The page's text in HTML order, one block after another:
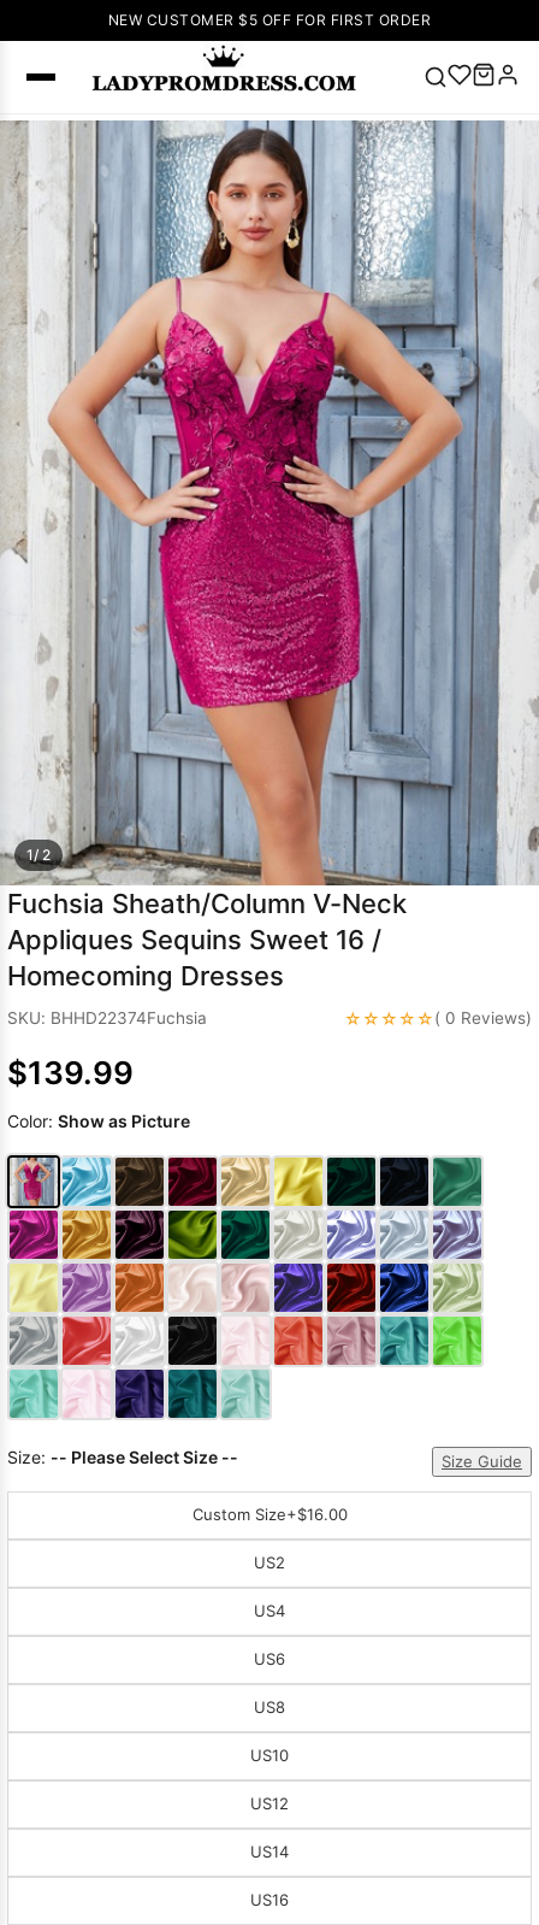
NEW CUSTOMER $5 OFF FOR FIRST ORDER
SEARCH
Popular
Right Now
🔥V Neck Prom
Dress 🔥
Lace-
up Wedding
Dresses
Sleeveless
Homecoming
Dress
Lace
Wedding
Dresses Pink
Prom Dress
Green Prom
Dress
Sleeve Prom
Dresses
1/ 2
Fuchsia Sheath/Column V-Neck
Appliques Sequins Sweet 16 /
Homecoming Dresses
SKU: BHHD22374Fuchsia ☆☆☆☆☆( 0 Reviews)
$139.99
Color: Show as Picture
Size: -- Please Select Size -- Size Guide
Custom Size+$16.00
US2
US4
US6
US8
US10
US12
US14
US16